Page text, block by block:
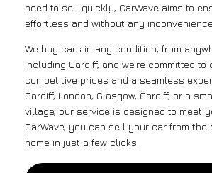
need to sell quickly, CarWave aims to
effortless and without any
We buy cars in any condition, from
including Cardiff, and we’re committed to
competitive prices and a seamless
Cardiff, London, Glasgow, Cardiff, or a
village, our service is designed to meet
CarWave, you can sell your car from the
home in just a few clicks.